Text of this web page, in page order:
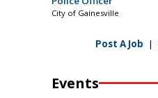
City of Gainesville
Post A Job |
Events